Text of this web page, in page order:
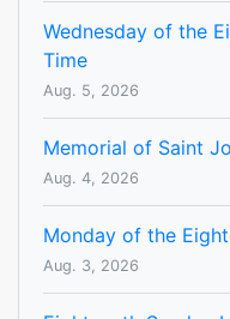
Wednesday of the
Time
Aug. 5, 2026
Memorial of Saint
Aug. 4, 2026
Monday of the
Aug. 3, 2026